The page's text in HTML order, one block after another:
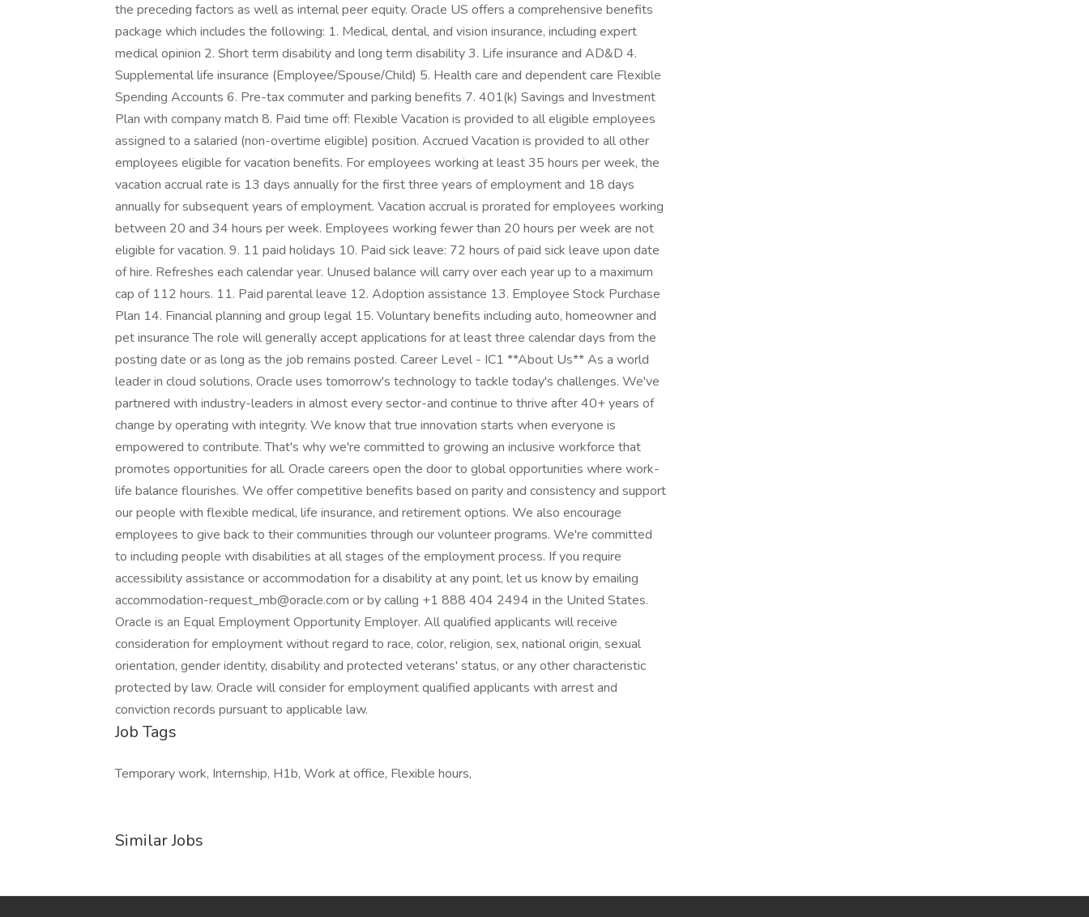
the preceding factors as well as internal peer equity. Oracle US offers a comprehensive benefits
package which includes the following: 1. Medical, dental, and vision insurance, including expert
medical opinion 2. Short term disability and long term disability 3. Life insurance and AD&D 4.
Supplemental life insurance (Employee/Spouse/Child) 5. Health care and dependent care Flexible
Spending Accounts 6. Pre-tax commuter and parking benefits 7. 401(k) Savings and Investment
Plan with company match 8. Paid time off: Flexible Vacation is provided to all eligible employees
assigned to a salaried (non-overtime eligible) position. Accrued Vacation is provided to all other
employees eligible for vacation benefits. For employees working at least 35 hours per week, the
vacation accrual rate is 13 days annually for the first three years of employment and 18 days
annually for subsequent years of employment. Vacation accrual is prorated for employees working
between 20 and 34 hours per week. Employees working fewer than 20 hours per week are not
eligible for vacation. 9. 11 paid holidays 10. Paid sick leave: 72 hours of paid sick leave upon date
of hire. Refreshes each calendar year. Unused balance will carry over each year up to a maximum
cap of 112 hours. 11. Paid parental leave 12. Adoption assistance 13. Employee Stock Purchase
Plan 14. Financial planning and group legal 15. Voluntary benefits including auto, homeowner and
pet insurance The role will generally accept applications for at least three calendar days from the
posting date or as long as the job remains posted. Career Level - IC1 **About Us** As a world
leader in cloud solutions, Oracle uses tomorrow's technology to tackle today's challenges. We've
partnered with industry-leaders in almost every sector-and continue to thrive after 40+ years of
change by operating with integrity. We know that true innovation starts when everyone is
empowered to contribute. That's why we're committed to growing an inclusive workforce that
promotes opportunities for all. Oracle careers open the door to global opportunities where work-
life balance flourishes. We offer competitive benefits based on parity and consistency and support
our people with flexible medical, life insurance, and retirement options. We also encourage
employees to give back to their communities through our volunteer programs. We're committed
to including people with disabilities at all stages of the employment process. If you require
accessibility assistance or accommodation for a disability at any point, let us know by emailing
accommodation-request_mb@oracle.com or by calling +1 888 404 2494 in the United States.
Oracle is an Equal Employment Opportunity Employer. All qualified applicants will receive
consideration for employment without regard to race, color, religion, sex, national origin, sexual
orientation, gender identity, disability and protected veterans' status, or any other characteristic
protected by law. Oracle will consider for employment qualified applicants with arrest and
conviction records pursuant to applicable law.
Job Tags
Temporary work, Internship, H1b, Work at office, Flexible hours,
Similar Jobs